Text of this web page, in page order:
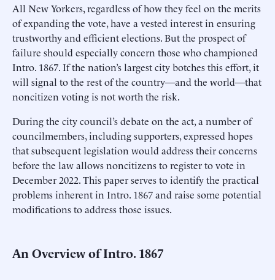
All New Yorkers, regardless of how they feel on the merits
of expanding the vote, have a vested interest in ensuring
trustworthy and efficient elections. But the prospect of
failure should especially concern those who championed
Intro. 1867. If the nation’s largest city botches this effort, it
will signal to the rest of the country—and the world—that
noncitizen voting is not worth the risk.
During the city council’s debate on the act, a number of
councilmembers, including supporters, expressed hopes
that subsequent legislation would address their concerns
before the law allows noncitizens to register to vote in
December 2022. This paper serves to identify the practical
problems inherent in Intro. 1867 and raise some potential
modifications to address those issues.
An Overview of Intro. 1867